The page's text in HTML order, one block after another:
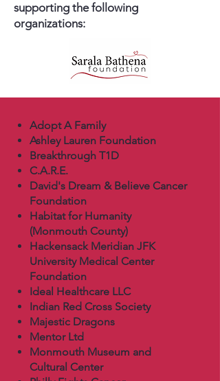
supporting the following
organizations:
Adopt A Family
Ashley Lauren Foundation
Breakthrough T1D
C.A.R.E.
David's Dream & Believe Cancer
Foundation
Habitat for Humanity
(Monmouth County)
Hackensack Meridian JFK
University Medical Center
Foundation
Ideal Healthcare LLC
Indian Red Cross Society
Majestic Dragons
Mentor Ltd
Monmouth Museum and
Cultural Center